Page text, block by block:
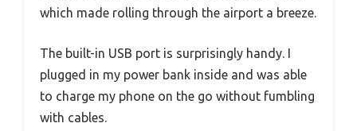
which made rolling through the airport a breeze.
The built-in USB port is surprisingly handy. I
plugged in my power bank inside and was able
to charge my phone on the go without fumbling
with cables.